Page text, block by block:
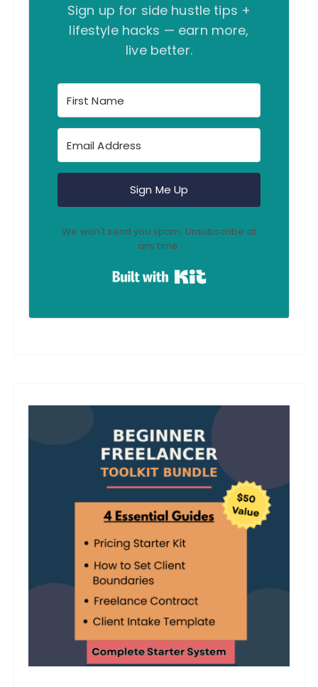
Sign up for side hustle tips +
lifestyle hacks — earn more,
live better.
Sign Me Up
We won't send you spam. Unsubscribe at
any time.